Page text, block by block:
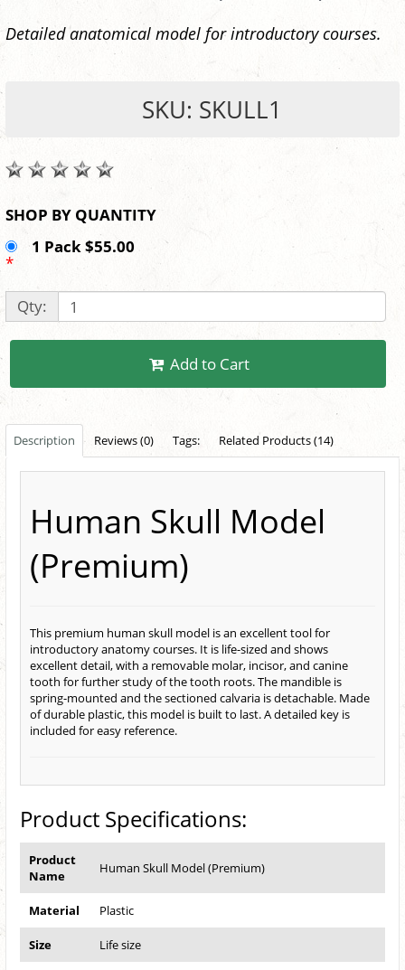
Detailed anatomical model for introductory courses.
SKU: SKULL1
SHOP BY QUANTITY
1 Pack $55.00
*
Qty:
Add to Cart
Description Reviews (0) Tags: Related Products (14)
Human Skull Model
(Premium)
This premium human skull model is an excellent tool for
introductory anatomy courses. It is life-sized and shows
excellent detail, with a removable molar, incisor, and canine
tooth for further study of the tooth roots. The mandible is
spring-mounted and the sectioned calvaria is detachable. Made
of durable plastic, this model is built to last. A detailed key is
included for easy reference.
Product Specifications:
Product
Name
Human Skull Model (Premium)
Material Plastic
Size Life size